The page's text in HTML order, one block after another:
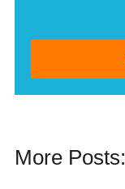
More Posts: